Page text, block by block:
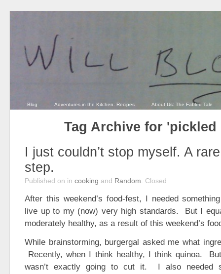
Blog Adventures in the Kitchen: Recipes About Us: The Fabled Tale
Tag Archive for 'pickled
I just couldn’t stop myself. A
step.
Published on in cooking and Random Closed
After this weekend’s food-fest, I needed
live up to my (now) very high standards. But I
moderately healthy, as a result of this weekend’s
While brainstorming, burgergal asked me what
Recently, when I think healthy, I think quinoa.
wasn’t exactly going to cut it. I also needed